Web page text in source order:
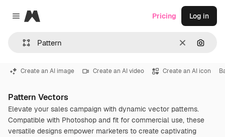
Close menu
Magnific
Clear
Pricing Log in
Create an AI image Create an AI video Create an AI icon
Pattern Vectors
Elevate your sales campaign with dynamic vector patterns.
Compatible with Photoshop and fit for commercial use, these
versatile designs empower marketers to create captivating